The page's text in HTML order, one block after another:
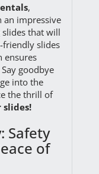
,
an impressive
that will
friendly slides
ensures
goodbye
into the
the thrill of
Safety
of